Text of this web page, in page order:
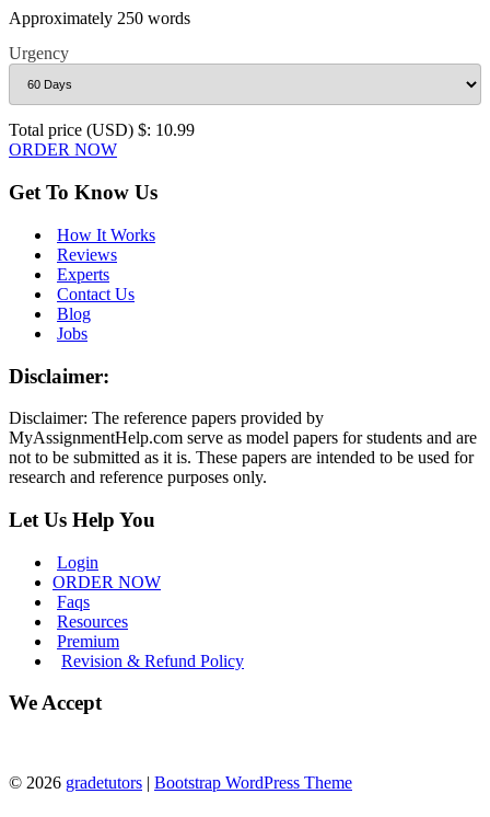
Approximately 250 words
Urgency
Total price (USD) $: 10.99
ORDER NOW
Get To Know Us
How It Works
Reviews
Experts
Contact Us
Blog
Jobs
Disclaimer:
Disclaimer: The reference papers provided by
MyAssignmentHelp.com serve as model papers for students and are
not to be submitted as it is. These papers are intended to be used for
research and reference purposes only.
Let Us Help You
Login
ORDER NOW
Faqs
Resources
Premium
Revision & Refund Policy
We Accept
© 2026 gradetutors | Bootstrap WordPress Theme